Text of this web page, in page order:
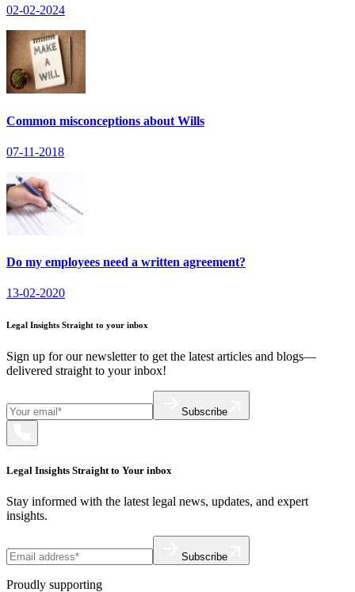
02-02-2024
Common misconceptions about Wills
07-11-2018
Do my employees need a written agreement?
13-02-2020
Legal Insights Straight to your inbox
Sign up for our newsletter to get the latest articles and blogs—
delivered straight to your inbox!
Subscribe
Legal Insights Straight to Your inbox
Stay informed with the latest legal news, updates, and expert
insights.
Subscribe
Proudly supporting